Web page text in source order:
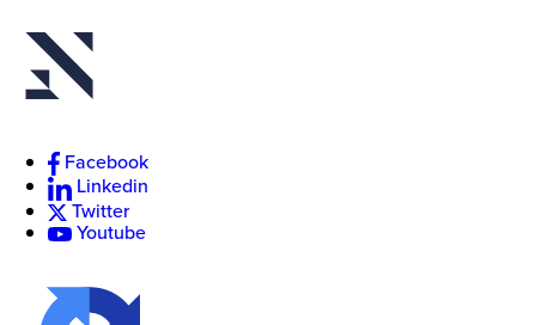
Facebook
Linkedin
Twitter
Youtube